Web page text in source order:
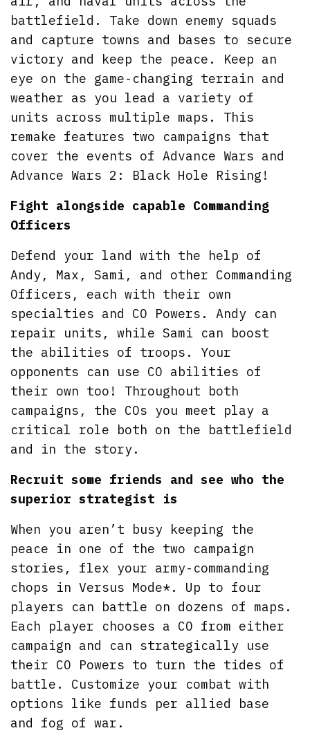
battlefield. Take down enemy squads
and capture towns and bases to secure
victory and keep the peace. Keep an
eye on the game-changing terrain and
weather as you lead a variety of
units across multiple maps. This
remake features two campaigns that
cover the events of Advance Wars and
Advance Wars 2: Black Hole Rising!
Fight alongside capable Commanding
Officers
Defend your land with the help of
Andy, Max, Sami, and other Commanding
Officers, each with their own
specialties and CO Powers. Andy can
repair units, while Sami can boost
the abilities of troops. Your
opponents can use CO abilities of
their own too! Throughout both
campaigns, the COs you meet play a
critical role both on the battlefield
and in the story.
Recruit some friends and see who the
superior strategist is
When you aren’t busy keeping the
peace in one of the two campaign
stories, flex your army-commanding
chops in Versus Mode*. Up to four
players can battle on dozens of maps.
Each player chooses a CO from either
campaign and can strategically use
their CO Powers to turn the tides of
battle. Customize your combat with
options like funds per allied base
and fog of war.